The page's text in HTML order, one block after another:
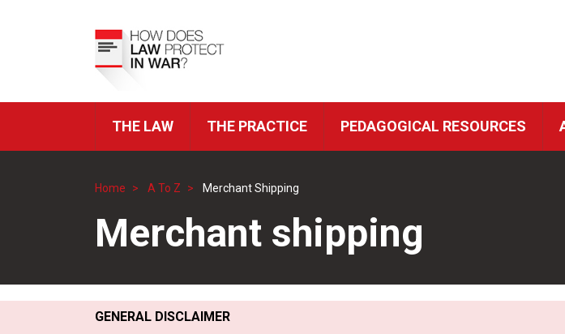
ICRC
THE LAW THE PRACTICE PEDAGOGICAL RESOURCES
Breadcrumb
Home A To Z Merchant Shipping
Merchant shipping
GENERAL DISCLAIMER